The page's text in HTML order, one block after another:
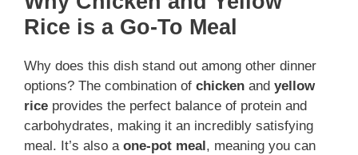
Rice is a Go-To Meal
Why does this dish stand out among other dinner
options? The combination of chicken and yellow
rice provides the perfect balance of protein and
carbohydrates, making it an incredibly satisfying
meal. It’s also a one-pot meal , meaning you can